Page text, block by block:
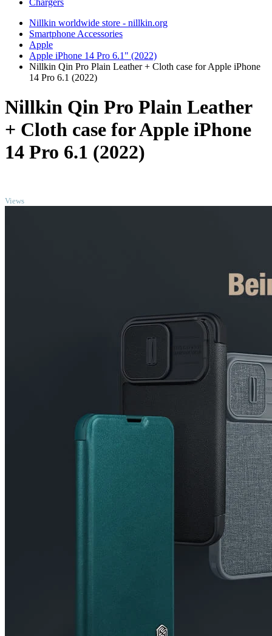
Chargers
Nillkin worldwide store - nillkin.org
Smartphone Accessories
Apple
Apple iPhone 14 Pro 6.1" (2022)
Nillkin Qin Pro Plain Leather + Cloth case for Apple iPhone
14 Pro 6.1 (2022)
Nillkin Qin Pro Plain Leather
+ Cloth case for Apple iPhone
14 Pro 6.1 (2022)
Views